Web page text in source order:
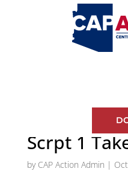
Scrpt 1
by CAP Action Admin |